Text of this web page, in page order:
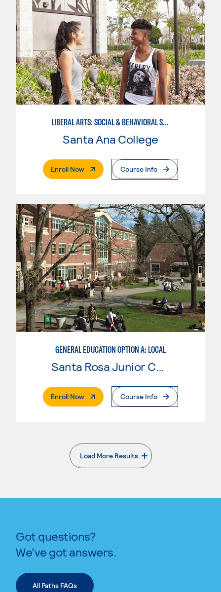
LIBERAL ARTS: SOCIAL & BEHAVIORAL SCIENCES
Santa Ana College
Enroll Now. External PageCourse Info
GENERAL EDUCATION OPTION A: LOCAL
Enroll Now. External PageCourse Info
Load More Results
. External page
Got questions?
We’ve got answers.
All Paths FAQs